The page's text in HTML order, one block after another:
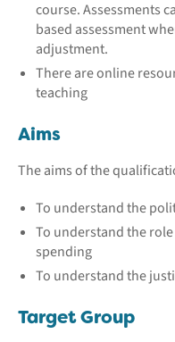
course. Assessments
based assessment
adjustment.
There are online
teaching
Aims
The aims of the
To understand the
To understand the
spending
To understand the
Target Group